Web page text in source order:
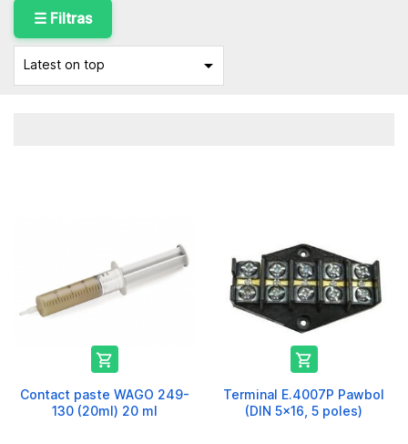
☰ Filtras
Latest on top 

Contact paste WAGO 249-
130 (20ml) 20 ml

Terminal E.4007P Pawbol
(DIN 5x16, 5 poles)